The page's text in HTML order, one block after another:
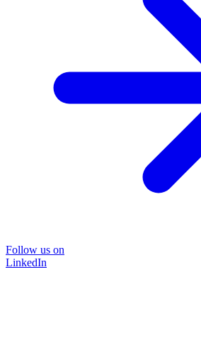
Follow us on
LinkedIn